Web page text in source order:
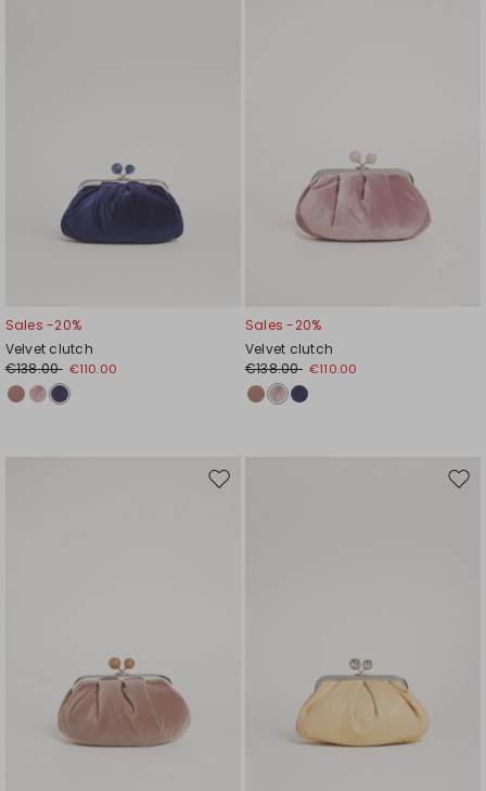
Sales -20%
Velvet clutch
€138.00 €110.00
Sales -20%
Velvet clutch
€138.00 €110.00
Move